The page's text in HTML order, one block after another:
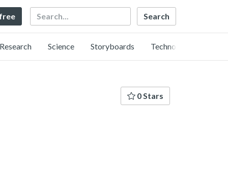
Search
Research Science Storyboards Technology
0 Stars